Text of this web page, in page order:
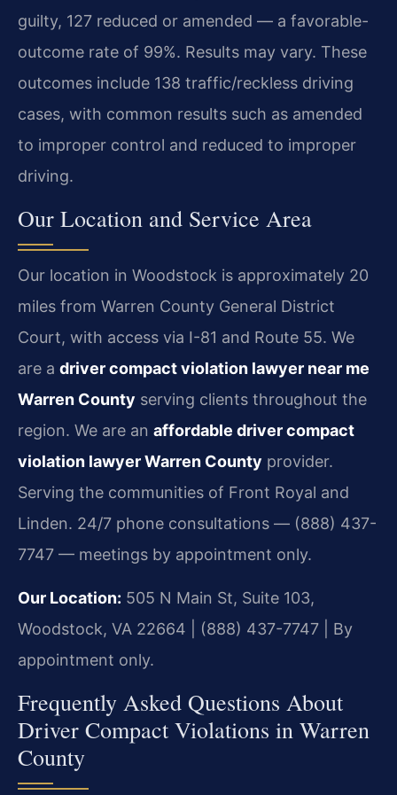
guilty, 127 reduced or amended — a favorable-
outcome rate of 99%. Results may vary. These
outcomes include 138 traffic/reckless driving
cases, with common results such as amended
to improper control and reduced to improper
driving.
Our Location and Service Area
Our location in Woodstock is approximately 20
miles from Warren County General District
Court, with access via I-81 and Route 55. We
are a driver compact violation lawyer near me
Warren County serving clients throughout the
region. We are an affordable driver compact
violation lawyer Warren County provider.
Serving the communities of Front Royal and
Linden. 24/7 phone consultations — (888) 437-
7747 — meetings by appointment only.
Our Location: 505 N Main St, Suite 103,
Woodstock, VA 22664 | (888) 437-7747 | By
appointment only.
Frequently Asked Questions About
Driver Compact Violations in Warren
County